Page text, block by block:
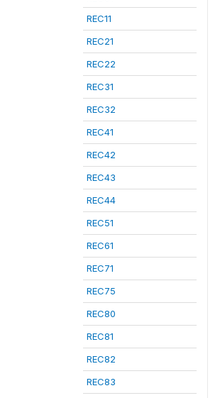
REC11
REC21
REC22
REC31
REC32
REC41
REC42
REC43
REC44
REC51
REC61
REC71
REC75
REC80
REC81
REC82
REC83